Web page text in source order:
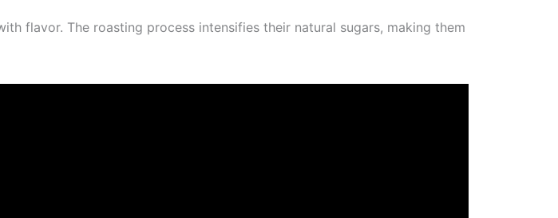
flavor. The roasting process intensifies their natural sugars, making them